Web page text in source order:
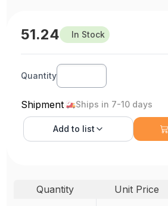
51.24 In Stock
Quantity
Shipment Ships in 7-10 days
Add to list
Quantity Unit Price